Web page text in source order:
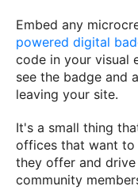
Embed any
powered digital
code in your visual
see the badge and
leaving your site.
It's a small thing
offices that want to
they offer and
community